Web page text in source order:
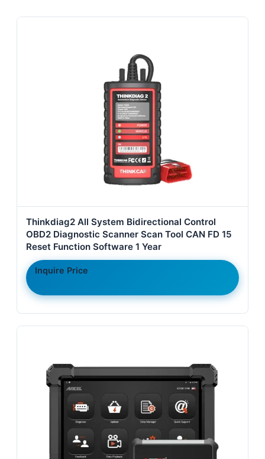
Thinkdiag2 All System Bidirectional Control
OBD2 Diagnostic Scanner Scan Tool CAN FD 15
Reset Function Software 1 Year
Inquire Price